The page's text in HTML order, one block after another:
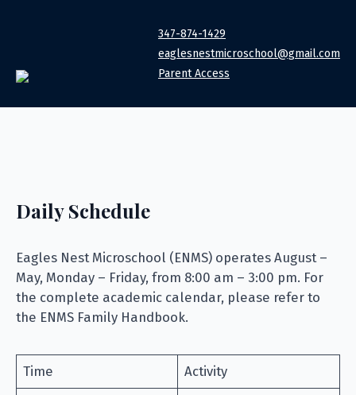
347-874-1429
eaglesnestmicroschool@gmail.com
Parent Access
Daily Schedule
Eagles Nest Microschool (ENMS) operates August –
May, Monday – Friday, from 8:00 am – 3:00 pm. For
the complete academic calendar, please refer to
the ENMS Family Handbook.
Time Activity